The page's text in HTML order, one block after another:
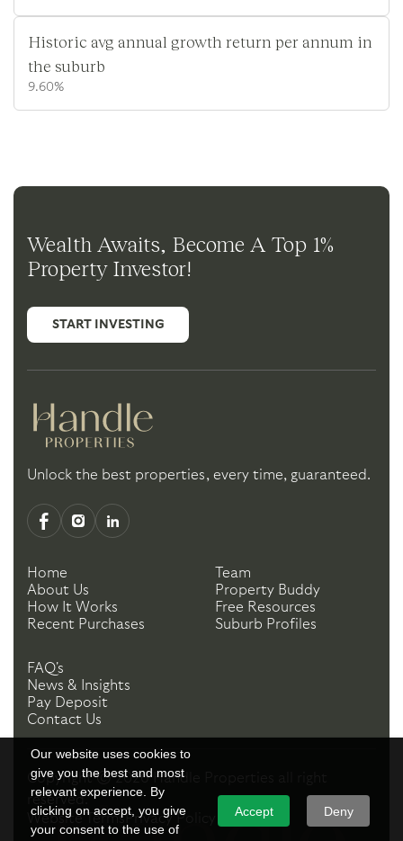
Our website uses cookies to
give you the best and most
relevant experience. By
clicking on accept, you give
your consent to the use of
Accept Deny
Historic avg annual growth return per annum in
the suburb
9.60%
Wealth Awaits, Become A Top 1%
Property Investor!
START INVESTING
Unlock the best properties, every time, guaranteed.
Home
About Us
How It Works
Recent Purchases
Team
Property Buddy
Free Resources
Suburb Profiles
FAQ's
News & Insights
Pay Deposit
Contact Us
Copyright ©2026 Handle Properties
reserved.
Website TermsPrivacy Policy